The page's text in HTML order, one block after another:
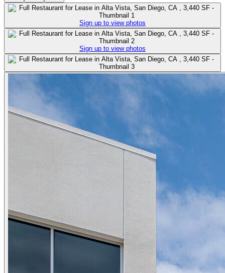
Sign up to view photos
Sign up to view photos